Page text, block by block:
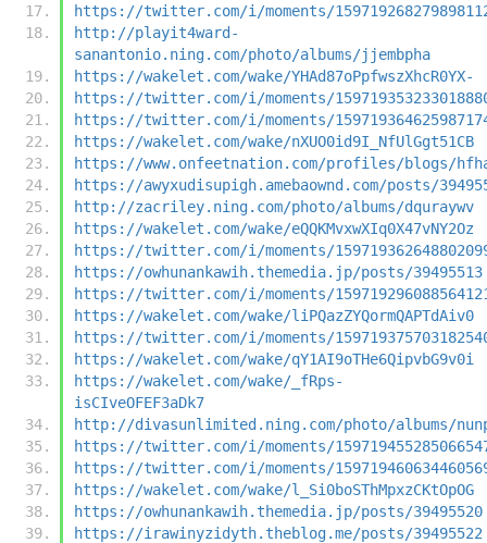
https://twitter.com/i/moments/
http://playit4ward-
sanantonio.ning.com/photo/albums/jjembpha
https://wakelet.com/wake/YHAd87oPpfwszXhcR0YX-
https://twitter.com/i/moments/
https://twitter.com/i/moments/
https://wakelet.com/wake/nXUO0id9I_NfUlGgt51CB
https://www.onfeetnation.com/profiles/blogs/
https://awyxudisupigh.amebaownd.com/posts/
http://zacriley.ning.com/photo/albums/dquraywv
https://wakelet.com/wake/eQQKMvxwXIq0X47vNY2Oz
https://twitter.com/i/moments/
https://owhunankawih.themedia.jp/posts/39495513
https://twitter.com/i/moments/
https://wakelet.com/wake/liPQazZYQormQAPTdAiv0
https://twitter.com/i/moments/
https://wakelet.com/wake/qY1AI9oTHe6QipvbG9v0i
https://wakelet.com/wake/_fRps-
isCIveOFEF3aDk7
http://divasunlimited.ning.com/photo/albums/
https://twitter.com/i/moments/
https://twitter.com/i/moments/
https://wakelet.com/wake/l_Si0boSThMpxzCKtOpOG
https://owhunankawih.themedia.jp/posts/39495520
https://irawinyzidyth.theblog.me/posts/39495522